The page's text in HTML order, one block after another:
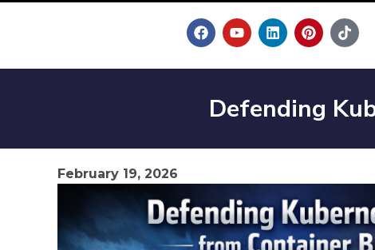
Defending
February 19, 2026